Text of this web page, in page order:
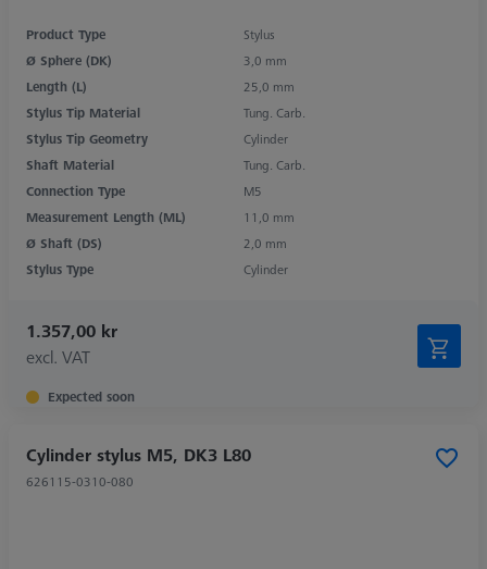
Product Type
Stylus
Ø Sphere (DK)
3,0 mm
Length (L)
25,0 mm
Stylus Tip Material
Tung. Carb.
Stylus Tip Geometry
Cylinder
Shaft Material
Tung. Carb.
Connection Type
M5
Measurement Length (ML)
11,0 mm
Ø Shaft (DS)
2,0 mm
Stylus Type
Cylinder
1.357,00 kr
excl. VAT
Expected soon
Cylinder stylus M5, DK3 L80
626115-0310-080